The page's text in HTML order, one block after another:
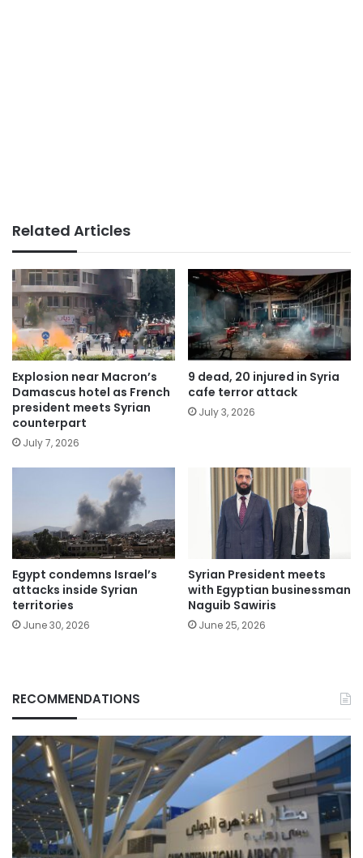
Related Articles
Explosion near Macron’s
Damascus hotel as French
president meets Syrian
counterpart
July 7, 2026
9 dead, 20 injured in Syria
cafe terror attack
July 3, 2026
Egypt condemns Israel’s
attacks inside Syrian
territories
June 30, 2026
Syrian President meets
with Egyptian businessman
Naguib Sawiris
June 25, 2026
RECOMMENDATIONS